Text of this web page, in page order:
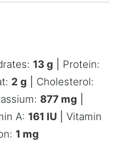
13 g
Protein:
2 g
Cholesterol:
877 mg
A: 161 IU
Vitamin
1 mg